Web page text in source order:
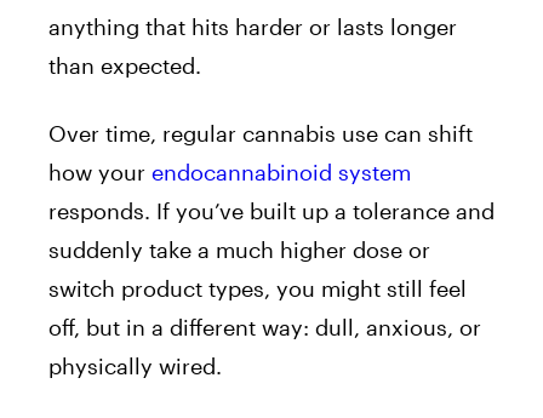
anything that hits harder or lasts longer
than expected.
Over time, regular cannabis use can shift
how your endocannabinoid system
responds. If you’ve built up a tolerance and
suddenly take a much higher dose or
switch product types, you might still feel
off, but in a different way: dull, anxious, or
physically wired.